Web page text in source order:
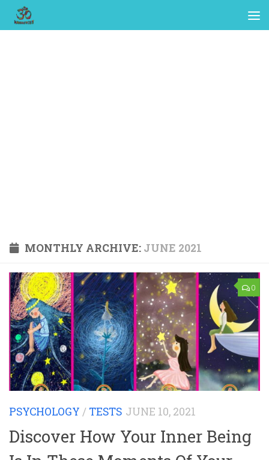
MONTHLY ARCHIVE: JUNE 2021
0
PSYCHOLOGY / TESTS JUNE 10, 2021
Discover How Your Inner Being